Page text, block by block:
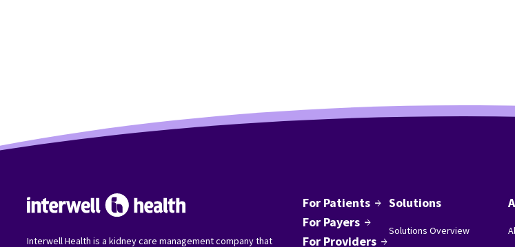
Interwell Health is a kidney care management company that
For Patients arrow_forward
For Payers arrow_forward
For Providers arrow_forward
Solutions
Solutions Overview